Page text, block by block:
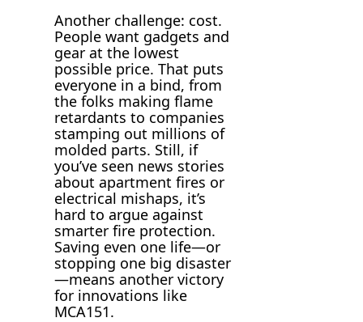
Another challenge: cost.
People want gadgets and
gear at the lowest
possible price. That puts
everyone in a bind, from
the folks making flame
retardants to companies
stamping out millions of
molded parts. Still, if
you’ve seen news stories
about apartment fires or
electrical mishaps, it’s
hard to argue against
smarter fire protection.
Saving even one life—or
stopping one big disaster
—means another victory
for innovations like
MCA151.